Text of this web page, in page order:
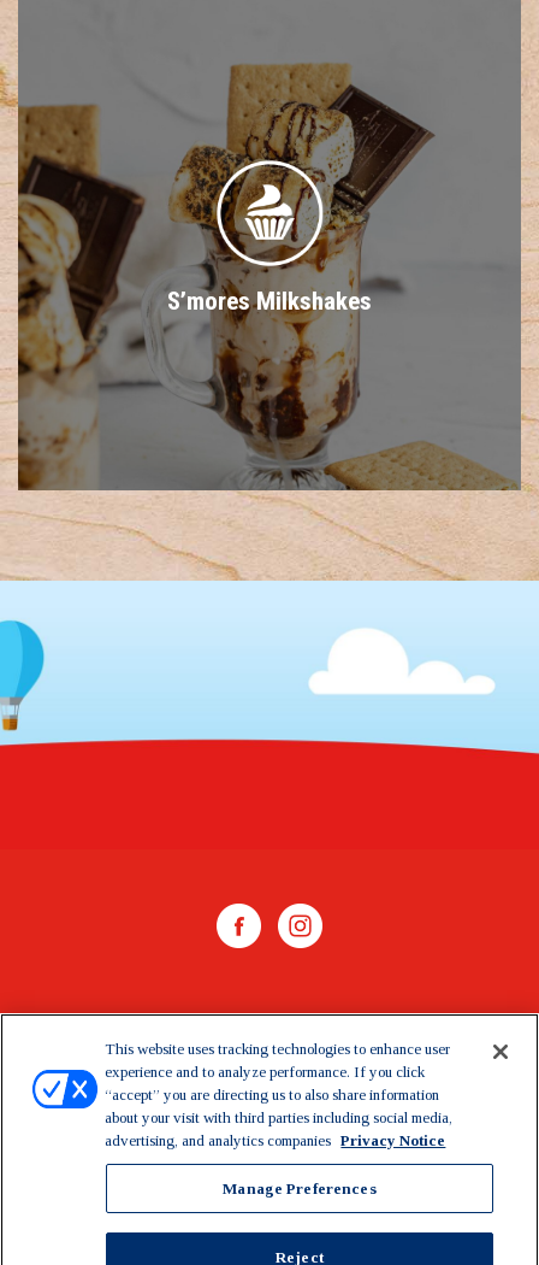
S’mores Milkshakes
CONTACT US
CAREERS
Manage Preferences
©2026 Dairy Farmers of America, Inc.
This website uses tracking technologies to enhance user
experience and to analyze performance. If you click
“accept” you are directing us to also share information
about your visit with third parties including social media,
advertising, and analytics companies Privacy Notice
Manage Preferences
Reject